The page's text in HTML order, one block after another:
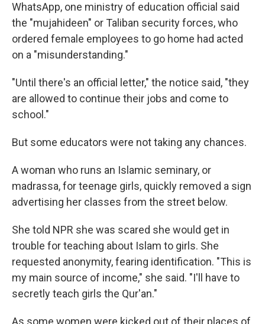
WhatsApp, one ministry of education official said
the "mujahideen" or Taliban security forces, who
ordered female employees to go home had acted
on a "misunderstanding."
"Until there's an official letter," the notice said, "they
are allowed to continue their jobs and come to
school."
But some educators were not taking any chances.
A woman who runs an Islamic seminary, or
madrassa, for teenage girls, quickly removed a sign
advertising her classes from the street below.
She told NPR she was scared she would get in
trouble for teaching about Islam to girls. She
requested anonymity, fearing identification. "This is
my main source of income," she said. "I'll have to
secretly teach girls the Qur'an."
As some women were kicked out of their places of